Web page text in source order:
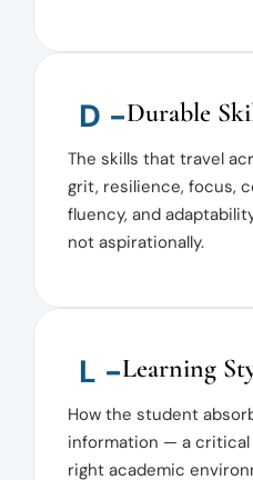
D -Durable
The skills that travel
grit, resilience, focus,
fluency, and
not aspirationally.
L -Learning
How the student
information — a
right academic